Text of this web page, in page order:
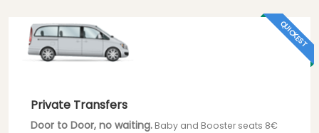
QUICKEST
Private Transfers
Door to Door, no waiting. Baby and Booster seats 8€